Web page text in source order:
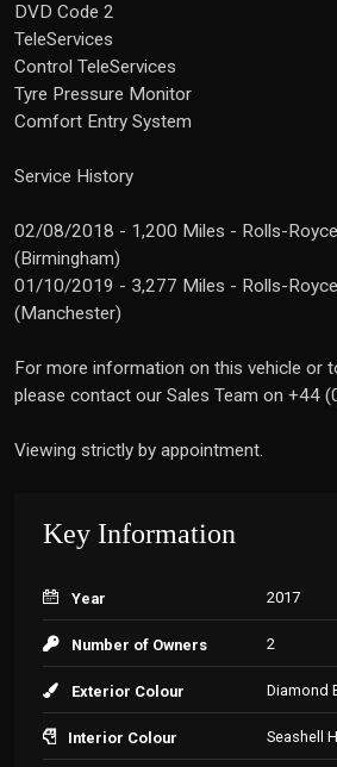
DVD Code 2
TeleServices
Control TeleServices
Tyre Pressure Monitor
Comfort Entry System
Service History
02/08/2018 - 1,200 Miles - Rolls-
(Birmingham)
01/10/2019 - 3,277 Miles - Rolls-
(Manchester)
For more information on this vehicle or
please contact our Sales Team on +44
Viewing strictly by appointment.
Key Information
Year 2017
Number of Owners 2
Exterior Colour Diamond
Interior Colour Seashell